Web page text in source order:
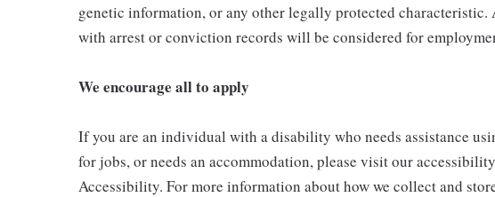
genetic information, or any other legally protected
with arrest or conviction records will be considered for
We encourage all to apply
If you are an individual with a disability who needs assistance
for jobs, or needs an accommodation, please visit our
Accessibility. For more information about how we collect and